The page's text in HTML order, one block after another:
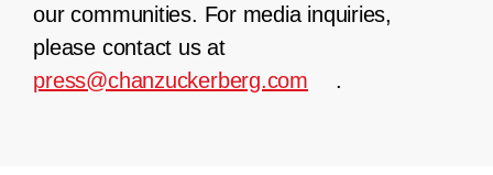
our communities. For media inquiries,
please contact us at
press@chanzuckerberg.com
.